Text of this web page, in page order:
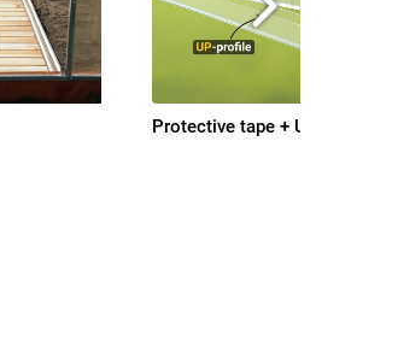
Protective tape + UP-profile